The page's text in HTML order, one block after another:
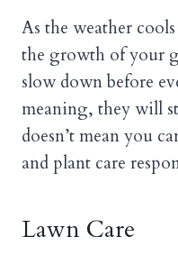
As the weather
the growth of your
slow down before
meaning, they will
doesn’t mean you
and plant care
Lawn Care